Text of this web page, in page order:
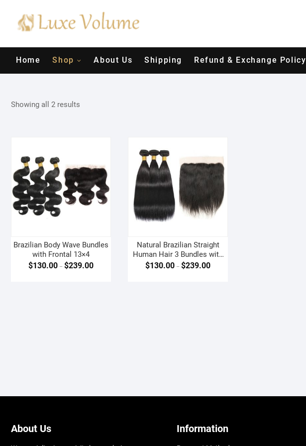
content
Home Shop About Us Shipping Refund & Exchange Policy
Showing all 2 results
Brazilian Body Wave Bundles
with Frontal 13×4
$130.00– $239.00
Natural Brazilian Straight
Human Hair 3 Bundles with
Frontal 13×4
$130.00 –$239.00
About Us Information